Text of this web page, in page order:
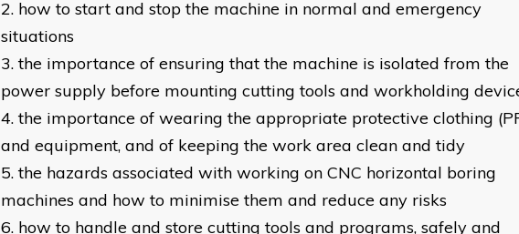
how to start and stop the machine in normal and emergency
situations
the importance of ensuring that the machine is isolated from the
power supply before mounting cutting tools and workholding
the importance of wearing the appropriate protective clothing
and equipment, and of keeping the work area clean and tidy
the hazards associated with working on CNC horizontal boring
machines and how to minimise them and reduce any risks
how to handle and store cutting tools and programs, safely and